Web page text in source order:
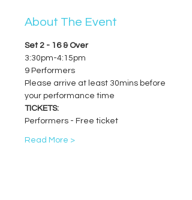
About The Event
Set 2 - 16 & Over
3:30pm-4:15pm
9 Performers
Please arrive at least 30mins before
your performance time
TICKETS:
Performers - Free ticket
Read More >